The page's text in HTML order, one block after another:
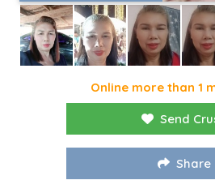
Online more than 1
Send
Share